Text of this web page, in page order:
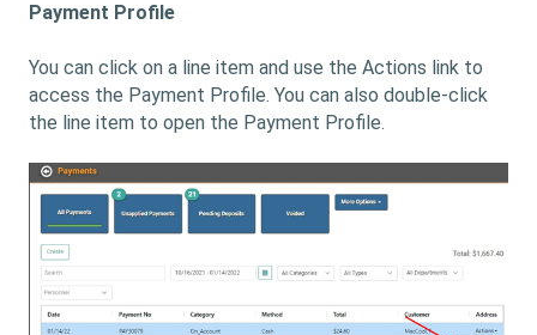
Payment Profile
You can click on a line item and use the Actions link to
access the Payment Profile. You can also double-click
the line item to open the Payment Profile.